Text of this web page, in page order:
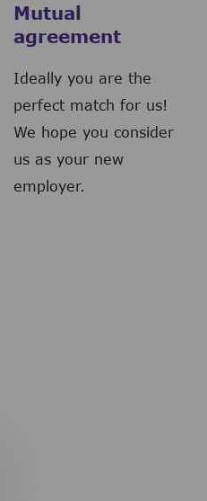
Mutual
agreement
Ideally you are the
perfect match for us!
We hope you consider
us as your new
employer.
chatbot notification